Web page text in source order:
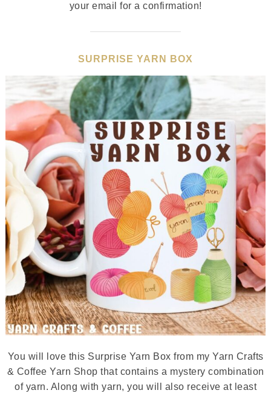
your email for a confirmation!
SURPRISE YARN BOX
You will love this Surprise Yarn Box from my Yarn Crafts
& Coffee Yarn Shop that contains a mystery combination
of yarn. Along with yarn, you will also receive at least